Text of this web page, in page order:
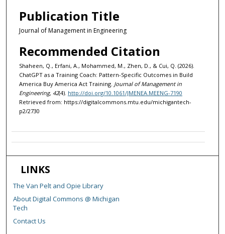
Publication Title
Journal of Management in Engineering
Recommended Citation
Shaheen, Q., Erfani, A., Mohammed, M., Zhen, D., & Cui, Q. (2026).
ChatGPT as a Training Coach: Pattern-Specific Outcomes in Build
America Buy America Act Training. Journal of Management in
Engineering, 42(4). http://doi.org/10.1061/JMENEA.MEENG-7190
Retrieved from: https://digitalcommons.mtu.edu/michigantech-
p2/2730
LINKS
The Van Pelt and Opie Library
About Digital Commons @ Michigan
Tech
Contact Us